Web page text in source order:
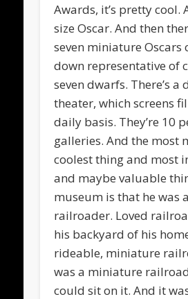
Awards, it’s pretty cool.
size Oscar. And then
seven miniature Oscars
down representative of
seven dwarfs. There’s a
theater, which screens
daily basis. They’re 10
galleries. And the most
coolest thing and most
and maybe valuable
museum is that he was
railroader. Loved
his backyard of his
rideable, miniature
was a miniature
could sit on it. And it